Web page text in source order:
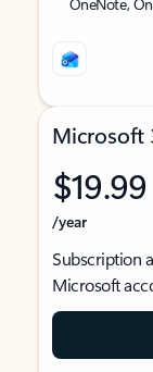
Microsoft
$19.99
/year
Subscription
Microsoft